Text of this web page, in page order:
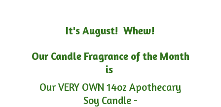
It's August! Whew!
Our Candle Fragrance of the Month
is
Our VERY OWN 14oz Apothecary
Soy Candle -